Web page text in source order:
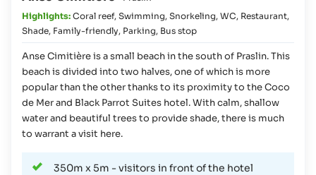
Highlights: Coral reef, Swimming, Snorkeling, WC, Restaurant,
Shade, Family-friendly, Parking, Bus stop
Anse Cimitière is a small beach in the south of Praslin. This
beach is divided into two halves, one of which is more
popular than the other thanks to its proximity to the Coco
de Mer and Black Parrot Suites hotel. With calm, shallow
water and beautiful trees to provide shade, there is much
to warrant a visit here.
350m x 5m - visitors in front of the hotel